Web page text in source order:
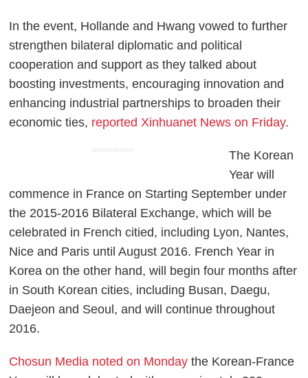
In the event, Hollande and Hwang vowed to further
strengthen bilateral diplomatic and political
cooperation and support as they talked about
boosting investments, encouraging innovation and
enhancing industrial partnerships to broaden their
economic ties, reported Xinhuanet News on Friday.
ADVERTISEMENT
The Korean
Year will
commence in France on Starting September under
the 2015-2016 Bilateral Exchange, which will be
celebrated in French citied, including Lyon, Nantes,
Nice and Paris until August 2016. French Year in
Korea on the other hand, will begin four months after
in South Korean cities, including Busan, Daegu,
Daejeon and Seoul, and will continue throughout
2016.
Chosun Media noted on Monday the Korean-France